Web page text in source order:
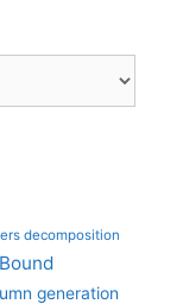
decomposition
generation